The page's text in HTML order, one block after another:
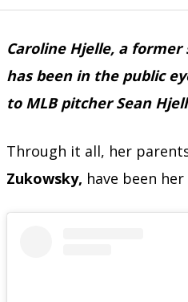
Caroline Hjelle, a
has been in the public
to MLB pitcher Sean
Through it all, her
Zukowsky, have been